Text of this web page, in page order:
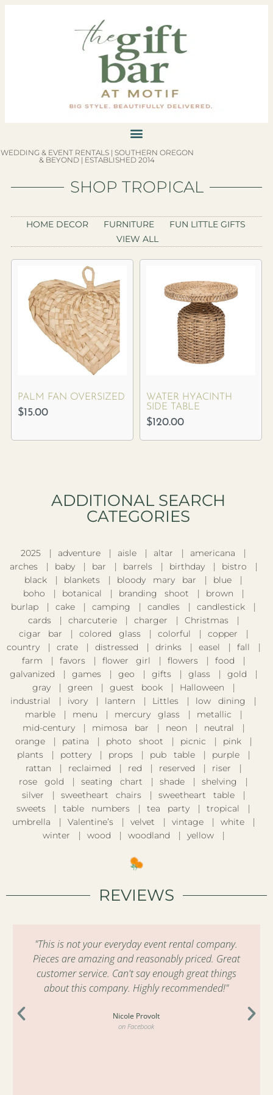
WEDDING & EVENT RENTALS | SOUTHERN OREGON
& BEYOND | ESTABLISHED 2014
SHOP TROPICAL
HOME DECOR FURNITURE
FUN LITTLE GIFTS
VIEW ALL
PALM FAN OVERSIZED
$15.00
WATER HYACINTH
SIDE TABLE
$120.00
ADDITIONAL SEARCH
CATEGORIES​
2025 adventure aisle altar
americana
arches
baby bar barrels birthday
bistro
black
blankets bloody mary bar
blue
boho
botanical branding shoot
brown
burlap
cake camping candles
candlestick
cards
charcuterie charger
Christmas
cigar bar
colored glass colorful
copper
country
crate distressed drinks easel
fall
farm
favors flower girl flowers
food
galvanized
games geo gifts glass
gold
gray
green guest book
Halloween
industrial
ivory lantern Littles
low dining
marble
menu mercury glass
metallic
mid-century
mimosa bar neon
neutral
orange
patina photo shoot picnic
pink
plants
pottery props pub table
purple
rattan
reclaimed red reserved
riser
rose gold
seating chart shade
shelving
silver
sweetheart chairs
sweetheart table
sweets
table numbers tea party
tropical
umbrella
Valentine’s velvet vintage
white
winter
wood woodland yellow
REVIEWS
"This is not your everyday event rental company.
Pieces are amazing and reasonably priced. Great
customer service. Can't say enough great things
about this company. Highly recommended!"
Nicole Provolt
on Facebook